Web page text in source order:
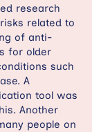
research
related to
of anti-
for older
such
A
tool was
Another
people on